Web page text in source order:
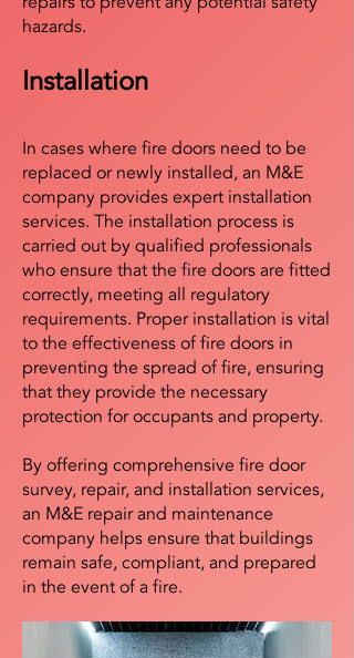
hazards.
Installation
In cases where fire doors need to be
replaced or newly installed, an M&E
company provides expert installation
services. The installation process is
carried out by qualified professionals
who ensure that the fire doors are fitted
correctly, meeting all regulatory
requirements. Proper installation is vital
to the effectiveness of fire doors in
preventing the spread of fire, ensuring
that they provide the necessary
protection for occupants and property.
By offering comprehensive fire door
survey, repair, and installation services,
an M&E repair and maintenance
company helps ensure that buildings
remain safe, compliant, and prepared
in the event of a fire.